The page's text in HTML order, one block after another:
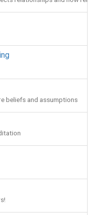
beliefs and assumptions